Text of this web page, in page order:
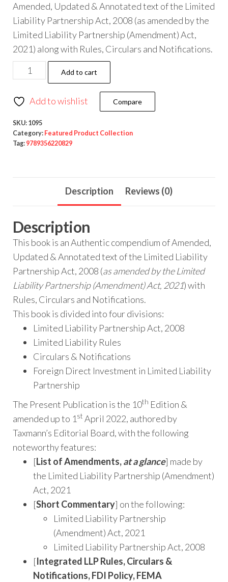
Amended, Updated & Annotated text of the Limited
Liability Partnership Act, 2008 (as amended by the
Limited Liability Partnership (Amendment) Act,
2021) along with Rules, Circulars and Notifications.
Add to cart
Add to wishlist Compare
SKU: 1095
Category: Featured Product Collection
Tag: 9789356220829
Description Reviews (0)
Description
This book is an Authentic compendium of Amended,
Updated & Annotated text of the Limited Liability
Partnership Act, 2008 (as amended by the Limited
Liability Partnership (Amendment) Act, 2021) with
Rules, Circulars and Notifications.
This book is divided into four divisions:
Limited Liability Partnership Act, 2008
Limited Liability Rules
Circulars & Notifications
Foreign Direct Investment in Limited Liability
Partnership
The Present Publication is the 10th Edition &
amended up to 1 st April 2022, authored by
Taxmann’s Editorial Board, with the following
noteworthy features:
[List of Amendments,at a glance] made by
the Limited Liability Partnership (Amendment)
Act, 2021
[Short Commentary] on the following:
Limited Liability Partnership
(Amendment) Act, 2021
Limited Liability Partnership Act, 2008
[Integrated LLP Rules, Circulars &
Notifications, FDI Policy, FEMA